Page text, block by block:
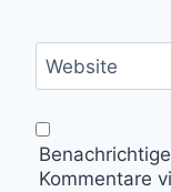
Website
Kommentare